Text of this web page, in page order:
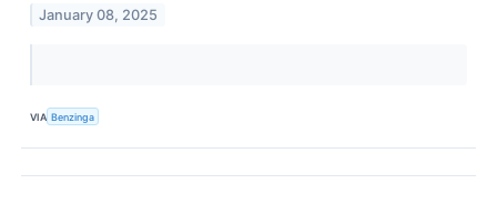
January 08, 2025
VIA Benzinga